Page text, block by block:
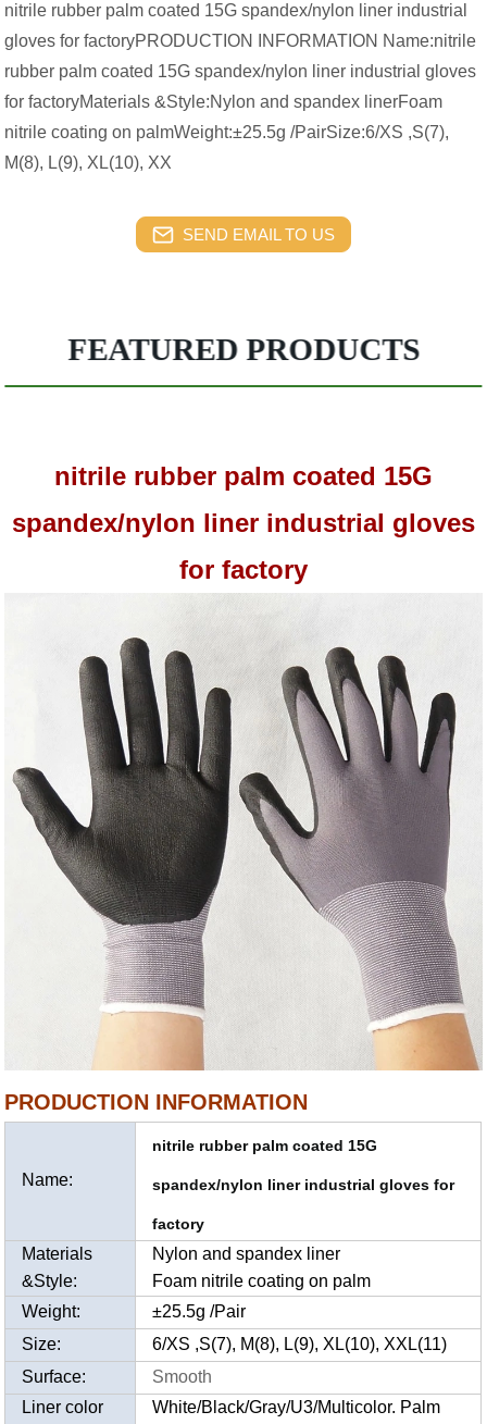
nitrile rubber palm coated 15G spandex/nylon liner industrial
gloves for factoryPRODUCTION INFORMATION Name:nitrile
rubber palm coated 15G spandex/nylon liner industrial gloves
for factoryMaterials &Style:Nylon and spandex linerFoam
nitrile coating on palmWeight:±25.5g /PairSize:6/XS ,S(7),
M(8), L(9), XL(10), XX
SEND EMAIL TO US
FEATURED PRODUCTS
nitrile rubber palm coated 15G
spandex/nylon liner industrial gloves
for factory
PRODUCTION INFORMATION
Name:
nitrile rubber palm coated 15G
spandex/nylon liner industrial gloves for
factory
Materials
&Style:
Nylon and spandex liner
Foam nitrile coating on palm
Weight:
±25.5g /Pair
Size:
6/XS ,S(7), M(8), L(9), XL(10), XXL(11)
Surface:
Smooth
Liner color
White/Black/Gray/U3/Multicolor. Palm